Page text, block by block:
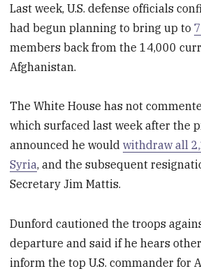
Last week, U.S. defense officials
had begun planning to bring up to
members back from the 14,000
Afghanistan.
The White House has not
which surfaced last week after the
announced he wouldwithdraw all
Syria, and the subsequent
Secretary Jim Mattis.
Dunford cautioned the troops
departure and said if he hears
inform the top U.S. commander for